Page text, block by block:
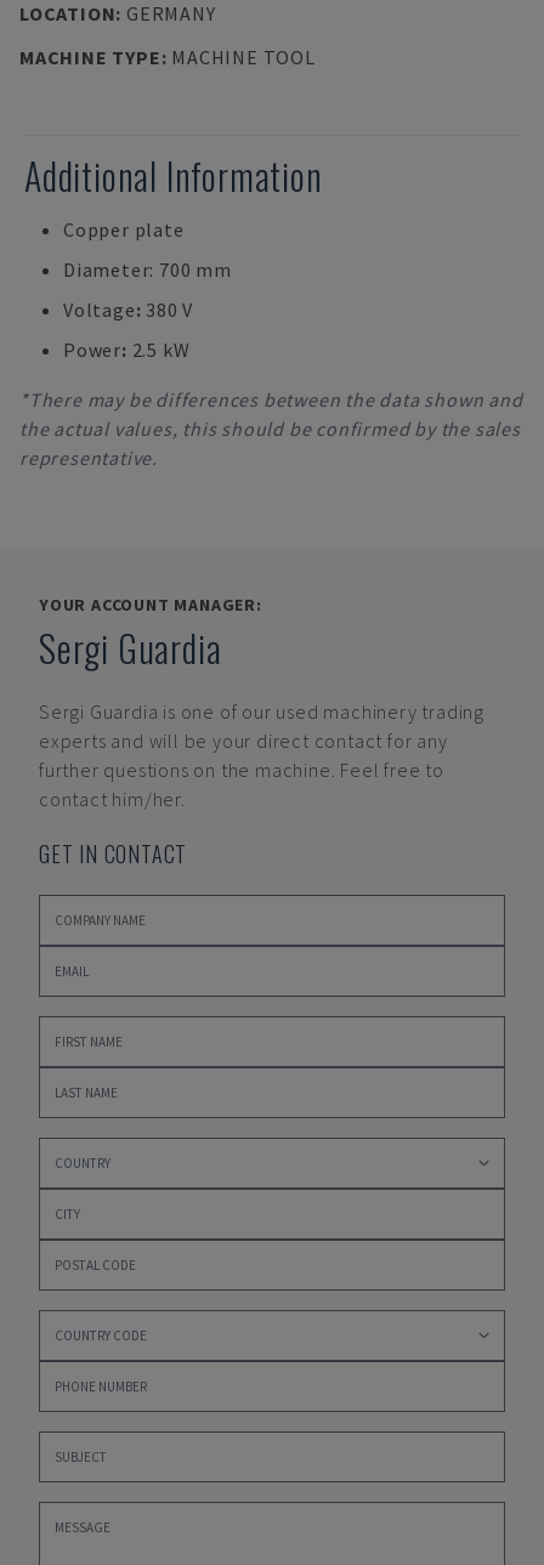
LOCATION: GERMANY
MACHINE TYPE: MACHINE TOOL
Additional Information
Copper plate
Diameter: 700 mm
Voltage: 380 V
Power: 2.5 kW
*There may be differences between the data shown and
the actual values, this should be confirmed by the sales
representative.
YOUR ACCOUNT MANAGER:
Sergi Guardia
Sergi Guardia is one of our used machinery trading
experts and will be your direct contact for any
further questions on the machine. Feel free to
contact him/her.
GET IN CONTACT